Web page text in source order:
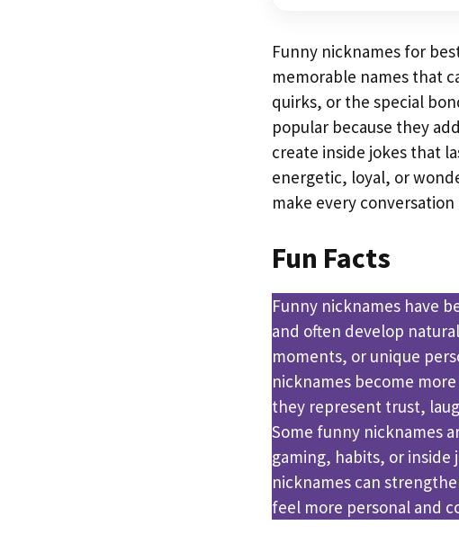
Funny nicknames for
memorable names that
quirks, or the special
popular because they
create inside jokes that
energetic, loyal, or
make every
Fun Facts
Funny nicknames have
and often develop
moments, or unique
nicknames become
they represent trust,
Some funny nicknames
gaming, habits, or inside
nicknames can
feel more personal and